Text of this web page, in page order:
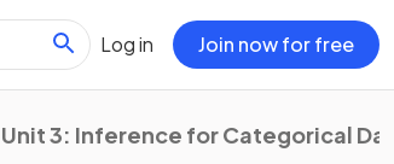
Log in Join now for free
Unit 3: Inference for Categorical